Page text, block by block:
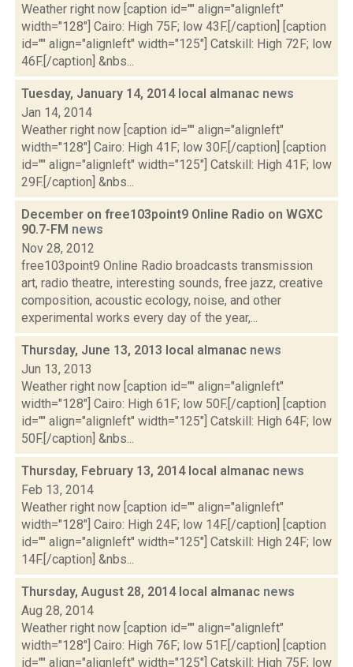
Weather right now [caption id="" align="alignleft"
width="128"] Cairo: High 75F; low 43F.[/caption] [caption
id="" align="alignleft" width="125"] Catskill: High 72F; low
46F.[/caption] &nbs...
Tuesday, January 14, 2014 local almanac news
Jan 14, 2014
Weather right now [caption id="" align="alignleft"
width="128"] Cairo: High 41F; low 30F.[/caption] [caption
id="" align="alignleft" width="125"] Catskill: High 41F; low
29F.[/caption] &nbs...
December on free103point9 Online Radio on WGXC
90.7-FM news
Nov 28, 2012
free103point9 Online Radio broadcasts transmission
art, radio theatre, interesting sounds, free jazz, creative
composition, acoustic ecology, noise, and other
experimental works every day of the year,...
Thursday, June 13, 2013 local almanac news
Jun 13, 2013
Weather right now [caption id="" align="alignleft"
width="128"] Cairo: High 61F; low 50F.[/caption] [caption
id="" align="alignleft" width="125"] Catskill: High 64F; low
50F.[/caption] &nbs...
Thursday, February 13, 2014 local almanac news
Feb 13, 2014
Weather right now [caption id="" align="alignleft"
width="128"] Cairo: High 24F; low 14F.[/caption] [caption
id="" align="alignleft" width="125"] Catskill: High 24F; low
14F.[/caption] &nbs...
Thursday, August 28, 2014 local almanac news
Aug 28, 2014
Weather right now [caption id="" align="alignleft"
width="128"] Cairo: High 76F; low 51F.[/caption] [caption
id="" align="alignleft" width="125"] Catskill: High 75F; low